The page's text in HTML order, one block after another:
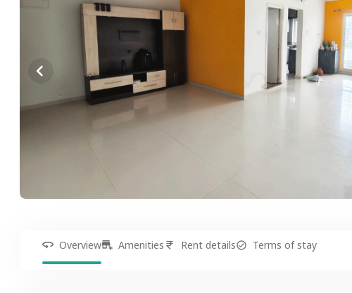
Overview Amenities Rent details Terms of stay